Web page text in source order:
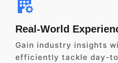
Real-World
Gain industry insights
efficiently tackle day-